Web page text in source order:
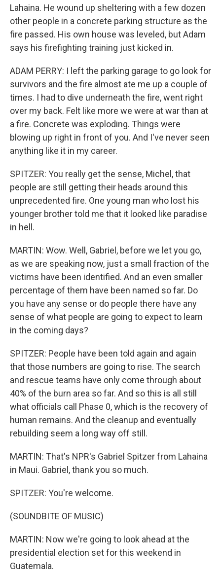
Lahaina. He wound up sheltering with a few dozen
other people in a concrete parking structure as the
fire passed. His own house was leveled, but Adam
says his firefighting training just kicked in.
ADAM PERRY: I left the parking garage to go look for
survivors and the fire almost ate me up a couple of
times. I had to dive underneath the fire, went right
over my back. Felt like more we were at war than at
a fire. Concrete was exploding. Things were
blowing up right in front of you. And I've never seen
anything like it in my career.
SPITZER: You really get the sense, Michel, that
people are still getting their heads around this
unprecedented fire. One young man who lost his
younger brother told me that it looked like paradise
in hell.
MARTIN: Wow. Well, Gabriel, before we let you go,
as we are speaking now, just a small fraction of the
victims have been identified. And an even smaller
percentage of them have been named so far. Do
you have any sense or do people there have any
sense of what people are going to expect to learn
in the coming days?
SPITZER: People have been told again and again
that those numbers are going to rise. The search
and rescue teams have only come through about
40% of the burn area so far. And so this is all still
what officials call Phase 0, which is the recovery of
human remains. And the cleanup and eventually
rebuilding seem a long way off still.
MARTIN: That's NPR's Gabriel Spitzer from Lahaina
in Maui. Gabriel, thank you so much.
SPITZER: You're welcome.
(SOUNDBITE OF MUSIC)
MARTIN: Now we're going to look ahead at the
presidential election set for this weekend in
Guatemala.